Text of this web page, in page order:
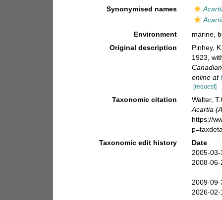
Synonymised names
Environment
marine,
Original description
Pinhey,
1923,
online at
[request]
Taxonomic citation
Walter,
Acartia
https://
Taxonomic edit history
Date
2005-
2008-
2009-
2026-